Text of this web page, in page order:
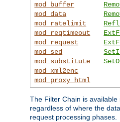
mod_buffer
mod_data
mod_ratelimit
mod_reqtimeout
mod_request
mod_sed
mod_substitute
mod_xml2enc
mod_proxy_html
The Filter Chain is
regardless of where the
request processing phases.